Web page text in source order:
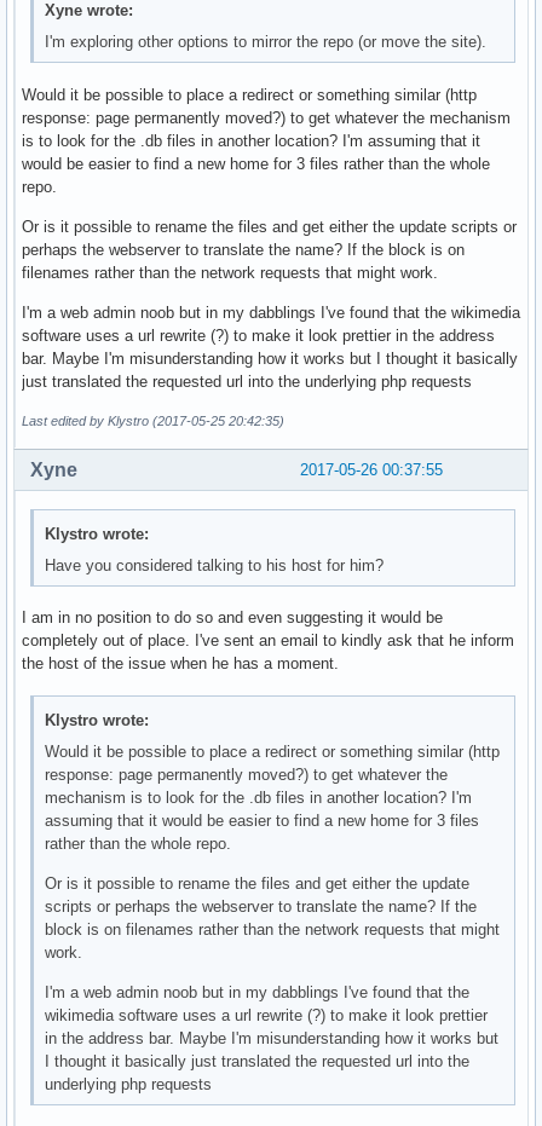
Xyne wrote:
I'm exploring other options to mirror the repo (or move the site).
Would it be possible to place a redirect or something similar (http
response: page permanently moved?) to get whatever the mechanism
is to look for the .db files in another location? I'm assuming that it
would be easier to find a new home for 3 files rather than the whole
repo.
Or is it possible to rename the files and get either the update scripts or
perhaps the webserver to translate the name? If the block is on
filenames rather than the network requests that might work.
I'm a web admin noob but in my dabblings I've found that the wikimedia
software uses a url rewrite (?) to make it look prettier in the address
bar. Maybe I'm misunderstanding how it works but I thought it basically
just translated the requested url into the underlying php requests
Last edited by Klystro (2017-05-25 20:42:35)
2017-05-26 00:37:55
Xyne
Klystro wrote:
Have you considered talking to his host for him?
I am in no position to do so and even suggesting it would be
completely out of place. I've sent an email to kindly ask that he inform
the host of the issue when he has a moment.
Klystro wrote:
Would it be possible to place a redirect or something similar (http
response: page permanently moved?) to get whatever the
mechanism is to look for the .db files in another location? I'm
assuming that it would be easier to find a new home for 3 files
rather than the whole repo.
Or is it possible to rename the files and get either the update
scripts or perhaps the webserver to translate the name? If the
block is on filenames rather than the network requests that might
work.
I'm a web admin noob but in my dabblings I've found that the
wikimedia software uses a url rewrite (?) to make it look prettier
in the address bar. Maybe I'm misunderstanding how it works but
I thought it basically just translated the requested url into the
underlying php requests